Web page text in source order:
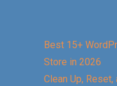
Best 15+
Store in 2026
Clean Up, Reset,